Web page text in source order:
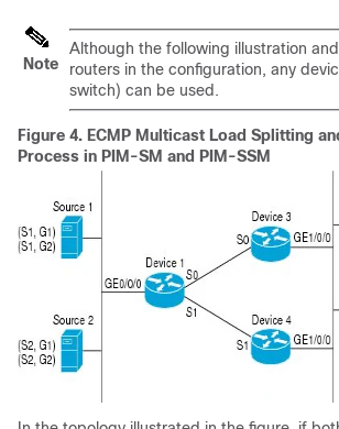
Note
Although the following illustration
routers in the configuration, any
switch) can be used.
Figure 4. ECMP Multicast Load Splitting
Process in PIM-SM and PIM-SSM